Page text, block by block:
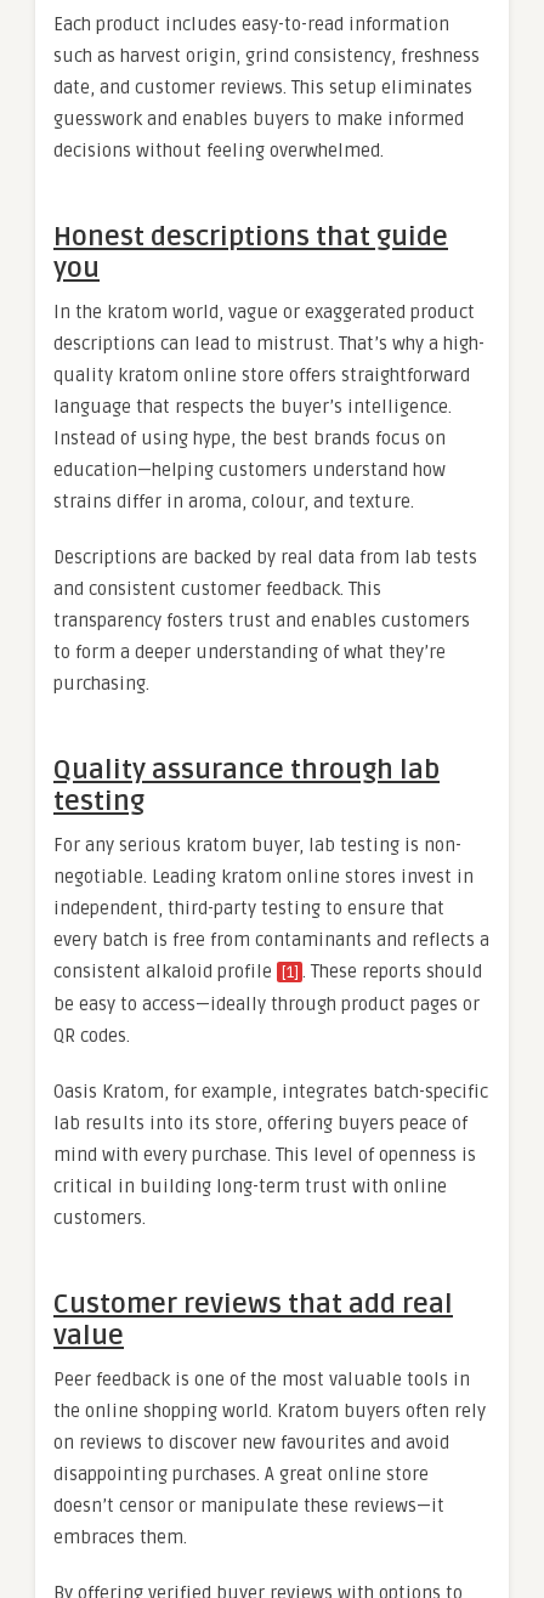
Each product includes easy-to-read information
such as harvest origin, grind consistency, freshness
date, and customer reviews. This setup eliminates
guesswork and enables buyers to make informed
decisions without feeling overwhelmed.
Honest descriptions that guide
you
In the kratom world, vague or exaggerated product
descriptions can lead to mistrust. That’s why a high-
quality kratom online store offers straightforward
language that respects the buyer’s intelligence.
Instead of using hype, the best brands focus on
education—helping customers understand how
strains differ in aroma, colour, and texture.
Descriptions are backed by real data from lab tests
and consistent customer feedback. This
transparency fosters trust and enables customers
to form a deeper understanding of what they’re
purchasing.
Quality assurance through lab
testing
For any serious kratom buyer, lab testing is non-
negotiable. Leading kratom online stores invest in
independent, third-party testing to ensure that
every batch is free from contaminants and reflects a
consistent alkaloid profile
[1] . These reports should
be easy to access—ideally through product pages or
QR codes.
Oasis Kratom, for example, integrates batch-specific
lab results into its store, offering buyers peace of
mind with every purchase. This level of openness is
critical in building long-term trust with online
customers.
Customer reviews that add real
value
Peer feedback is one of the most valuable tools in
the online shopping world. Kratom buyers often rely
on reviews to discover new favourites and avoid
disappointing purchases. A great online store
doesn’t censor or manipulate these reviews—it
embraces them.
By offering verified buyer reviews with options to